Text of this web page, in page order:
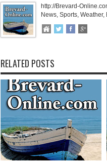
http://Brevard-
News, Sports,
RELATED POSTS